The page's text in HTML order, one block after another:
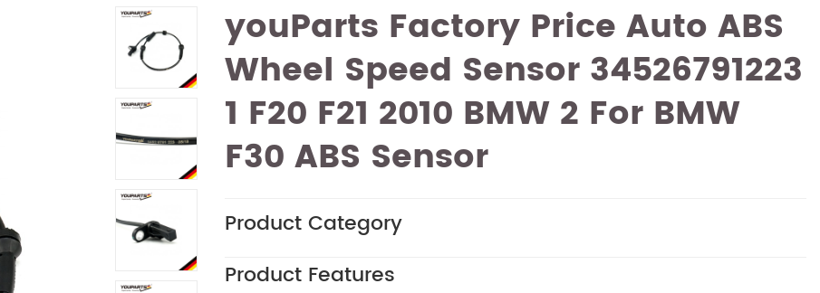
youParts Factory Price Auto ABS
Wheel Speed Sensor 34526791223
1 F20 F21 2010 BMW 2 For BMW
F30 ABS Sensor
Product Category
Product Features